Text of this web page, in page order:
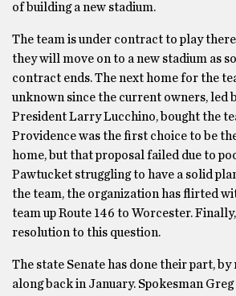
of building a new stadium.
The team is under contract to play
they will move on to a new stadium as
contract ends. The next home for the
unknown since the current owners, led
President Larry Lucchino, bought the
Providence was the first choice to be
home, but that proposal failed due to
Pawtucket struggling to have a solid
the team, the organization has flirted
team up Route 146 to Worcester.
resolution to this question.
The state Senate has done their part, by
along back in January. Spokesman Greg